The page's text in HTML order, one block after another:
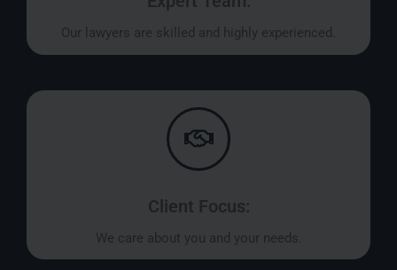
Our lawyers are skilled and highly experienced.
Client Focus:
We care about you and your needs.